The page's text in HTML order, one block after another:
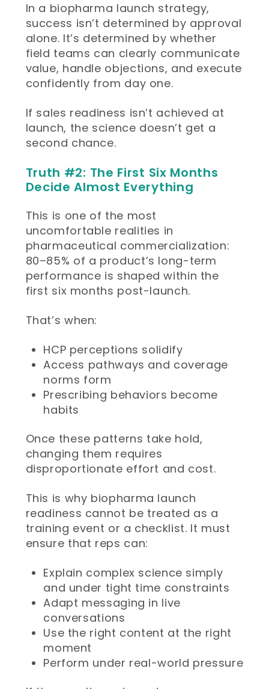
In a biopharma launch strategy,
success isn’t determined by approval
alone. It’s determined by whether
field teams can clearly communicate
value, handle objections, and execute
confidently from day one.
If sales readiness isn’t achieved at
launch, the science doesn’t get a
second chance.
Truth #2: The First Six Months
Decide Almost Everything
This is one of the most
uncomfortable realities in
pharmaceutical commercialization:
80–85% of a product’s long-term
performance is shaped within the
first six months post-launch.
That’s when:
HCP perceptions solidify
Access pathways and coverage
norms form
Prescribing behaviors become
habits
Once these patterns take hold,
changing them requires
disproportionate effort and cost.
This is why biopharma launch
readiness cannot be treated as a
training event or a checklist. It must
ensure that reps can:
Explain complex science simply
and under tight time constraints
Adapt messaging in live
conversations
Use the right content at the right
moment
Perform under real-world pressure